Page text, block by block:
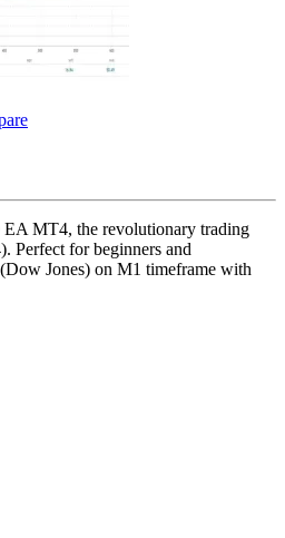
MT4, the revolutionary trading
Perfect for beginners and
Jones) on M1 timeframe with